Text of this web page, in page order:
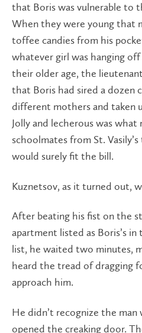
that Boris was vulnerable to
When they were young that
toffee candies from his
whatever girl was hanging
their older age, the
that Boris had sired a dozen
different mothers and taken
Jolly and lecherous was
schoolmates from St.
would surely fit the bill.
Kuznetsov, as it turned out,
After beating his fist on the
apartment listed as Boris’s
list, he waited two minutes,
heard the tread of dragging
approach him.
He didn’t recognize the
opened the creaking door.